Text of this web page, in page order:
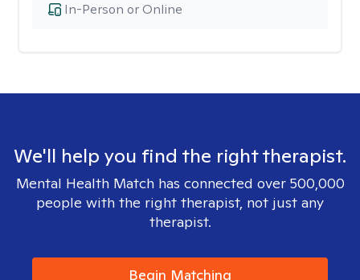
In-Person or Online
We'll help you find the right therapist.
Mental Health Match has connected over 500,000
people with the right therapist, not just any
therapist.
Begin Matching